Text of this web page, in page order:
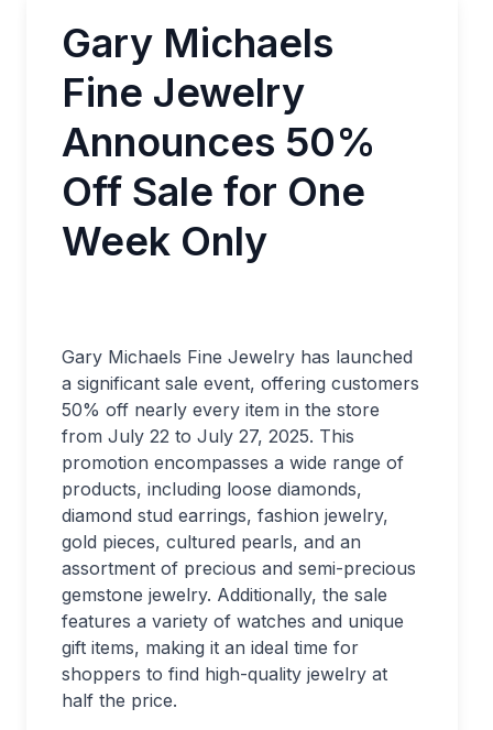
Gary Michaels
Fine Jewelry
Announces 50%
Off Sale for One
Week Only
Gary Michaels Fine Jewelry has launched
a significant sale event, offering customers
50% off nearly every item in the store
from July 22 to July 27, 2025. This
promotion encompasses a wide range of
products, including loose diamonds,
diamond stud earrings, fashion jewelry,
gold pieces, cultured pearls, and an
assortment of precious and semi-precious
gemstone jewelry. Additionally, the sale
features a variety of watches and unique
gift items, making it an ideal time for
shoppers to find high-quality jewelry at
half the price.